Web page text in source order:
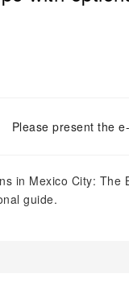
Please present the
in Mexico City: The
guide.